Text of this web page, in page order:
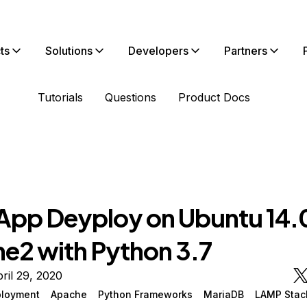
Solutions Developers Partners
Tutorials Questions Product Docs
Deyploy on Ubuntu
with Python 3.7
29, 2020
Apache Python Frameworks MariaDB LAMP